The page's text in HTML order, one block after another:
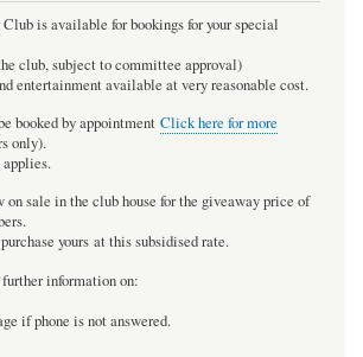
Club is available for bookings for your special
club, subject to committee approval)
entertainment available at very reasonable cost.
booked by appointment Click here for more
only).
applies.
on sale in the club house for the giveaway price of
yours at this subsidised rate.
information on:
if phone is not answered.